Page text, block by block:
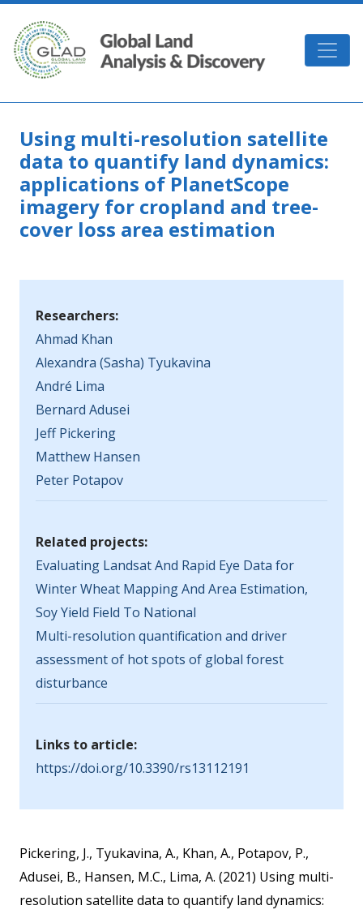
Skip to main content
GLAD
Using multi-resolution satellite
data to quantify land dynamics:
applications of PlanetScope
imagery for cropland and tree-
cover loss area estimation
Researchers:
Ahmad Khan
Alexandra (Sasha) Tyukavina
André Lima
Bernard Adusei
Jeff Pickering
Matthew Hansen
Peter Potapov
Related projects:
Evaluating Landsat And Rapid Eye Data for
Winter Wheat Mapping And Area Estimation,
Soy Yield Field To National
Multi-resolution quantification and driver
assessment of hot spots of global forest
disturbance
Links to article:
https://doi.org/10.3390/rs13112191
Pickering, J., Tyukavina, A., Khan, A., Potapov, P.,
Adusei, B., Hansen, M.C., Lima, A. (2021) Using multi-
resolution satellite data to quantify land dynamics: